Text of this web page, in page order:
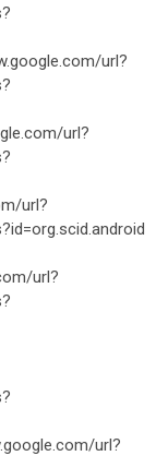
url?
url?
url?
url?
url?